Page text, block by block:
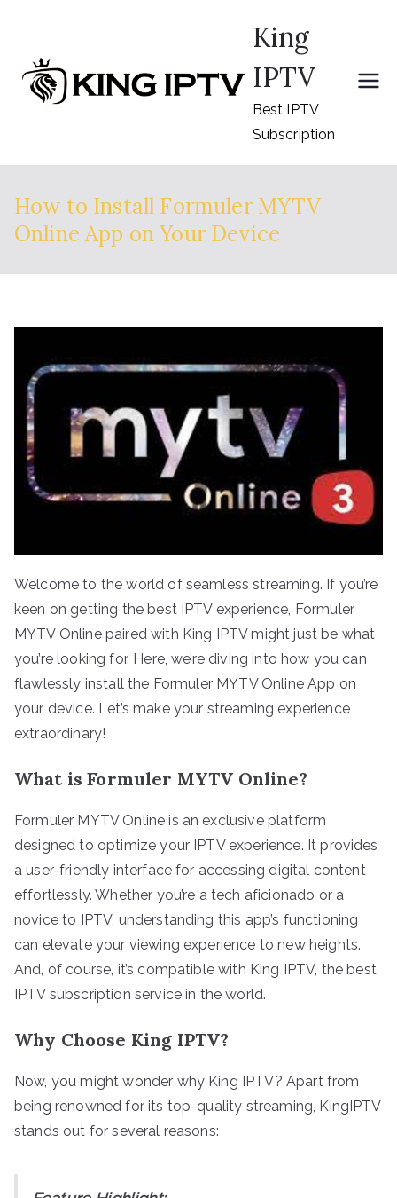
content
King
IPTV
Best IPTV
Subscription
How to Install Formuler MYTV
Online App on Your Device
Welcome to the world of seamless streaming. If you’re
keen on getting the best IPTV experience, Formuler
MYTV Online paired with King IPTV might just be what
you’re looking for. Here, we’re diving into how you can
flawlessly install the Formuler MYTV Online App on
your device. Let’s make your streaming experience
extraordinary!
What is Formuler MYTV Online?
Formuler MYTV Online is an exclusive platform
designed to optimize your IPTV experience. It provides
a user-friendly interface for accessing digital content
effortlessly. Whether you’re a tech aficionado or a
novice to IPTV, understanding this app’s functioning
can elevate your viewing experience to new heights.
And, of course, it’s compatible with King IPTV, the best
IPTV subscription service in the world.
Why Choose King IPTV?
Now, you might wonder why King IPTV? Apart from
being renowned for its top-quality streaming, KingIPTV
stands out for several reasons: